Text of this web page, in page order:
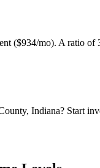
($934/mo). A ratio of
Indiana? Start